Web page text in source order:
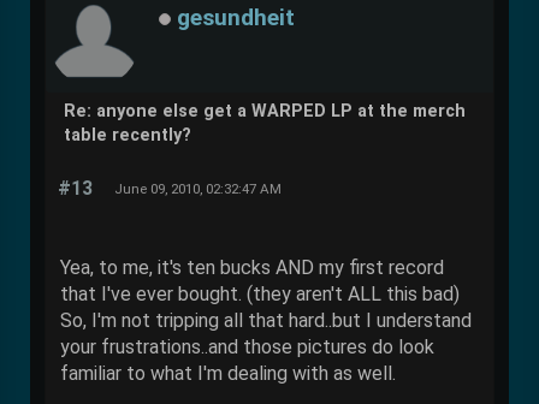
gesundheit
Re: anyone else get a WARPED LP at the merch
table recently?
#13 June 09, 2010, 02:32:47 AM
Yea, to me, it's ten bucks AND my first record
that I've ever bought. (they aren't ALL this bad)
So, I'm not tripping all that hard..but I understand
your frustrations..and those pictures do look
familiar to what I'm dealing with as well.